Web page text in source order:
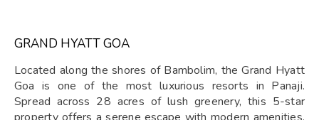
GRAND HYATT GOA
Located along the shores of Bambolim, the Grand Hyatt
Goa is one of the most luxurious resorts in Panaji.
Spread across 28 acres of lush greenery, this 5-star